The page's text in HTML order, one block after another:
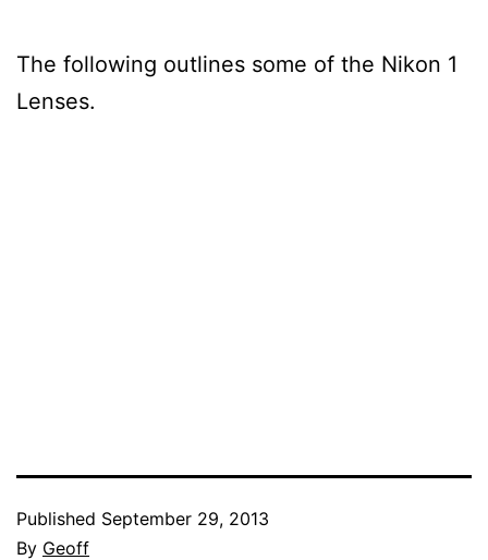
The following outlines some of the Nikon 1
Lenses.
Published September 29, 2013
By Geoff